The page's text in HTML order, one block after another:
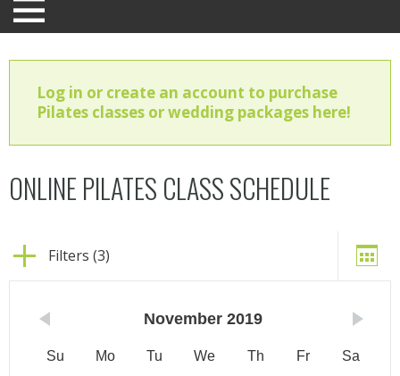
Log in or create an account to purchase
Pilates classes or wedding packages here!
ONLINE PILATES CLASS SCHEDULE
Filters (3)
November 2019
Su Mo Tu We Th Fr Sa